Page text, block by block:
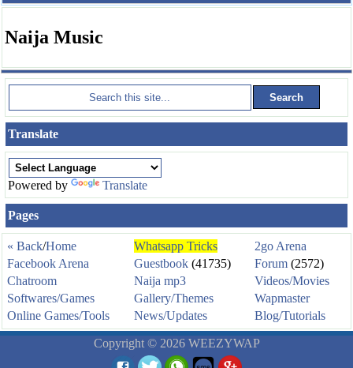
Naija Music
Translate
Powered by Translate
Pages
« Back/Home Whatsapp Tricks
2go Arena
Facebook Arena
Guestbook (41735) Forum (2572)
Chatroom
Naija mp3
Videos/Movies
Softwares/Games
Gallery/Themes
Wapmaster
Online Games/Tools
News/Updates Blog/Tutorials
Copyright © 2026 WEEZYWAP